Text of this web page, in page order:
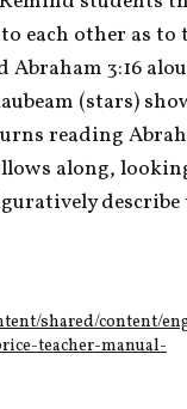
each other as
Abraham 3:16
(stars)
reading
along,
describe
shared/content/
teacher-manual-